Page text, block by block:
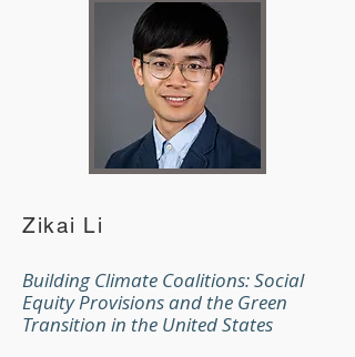
Zikai Li
Building Climate Coalitions: Social
Equity Provisions and the Green
Transition in the United States